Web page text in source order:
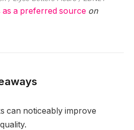
as a preferred source on
can noticeably improve